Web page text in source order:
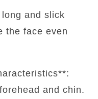
and slick
the face even
and chin.